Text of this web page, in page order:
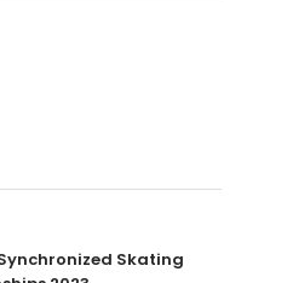
Skating